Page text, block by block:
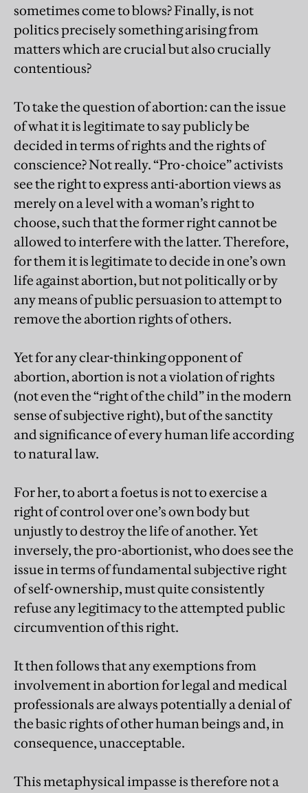
sometimes come to blows? Finally, is not
politics precisely something arising from
matters which are crucial but also crucially
contentious?
To take the question of abortion: can the issue
of what it is legitimate to say publicly be
decided in terms of rights and the rights of
conscience? Not really. “Pro-choice” activists
see the right to express anti-abortion views as
merely on a level with a woman’s right to
choose, such that the former right cannot be
allowed to interfere with the latter. Therefore,
for them it is legitimate to decide in one’s own
life against abortion, but not politically or by
any means of public persuasion to attempt to
remove the abortion rights of others.
Yet for any clear-thinking opponent of
abortion, abortion is not a violation of rights
(not even the “right of the child” in the modern
sense of subjective right), but of the sanctity
and significance of every human life according
to natural law.
For her, to abort a foetus is not to exercise a
right of control over one’s own body but
unjustly to destroy the life of another. Yet
inversely, the pro-abortionist, who does see the
issue in terms of fundamental subjective right
of self-ownership, must quite consistently
refuse any legitimacy to the attempted public
circumvention of this right.
It then follows that any exemptions from
involvement in abortion for legal and medical
professionals are always potentially a denial of
the basic rights of other human beings and, in
consequence, unacceptable.
This metaphysical impasse is therefore not a